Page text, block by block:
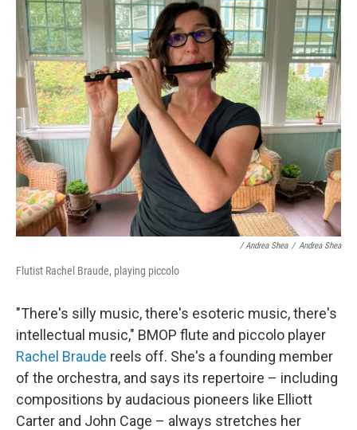
/ Andrea Shea / Andrea Shea
Flutist Rachel Braude, playing piccolo
"There's silly music, there's esoteric music, there's
intellectual music," BMOP flute and piccolo player
Rachel Braude reels off. She's a founding member
of the orchestra, and says its repertoire – including
compositions by audacious pioneers like Elliott
Carter and John Cage – always stretches her